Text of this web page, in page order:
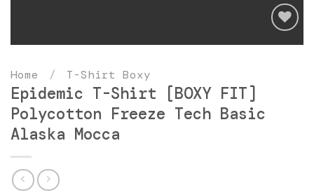
Home / T-Shirt Boxy
Epidemic T-Shirt [BOXY FIT]
Polycotton Freeze Tech Basic
Alaska Mocca